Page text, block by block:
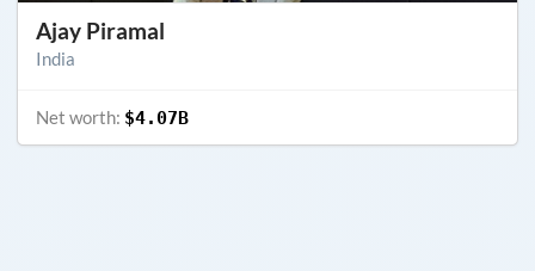
Ajay Piramal
India
Net worth: $4.07B